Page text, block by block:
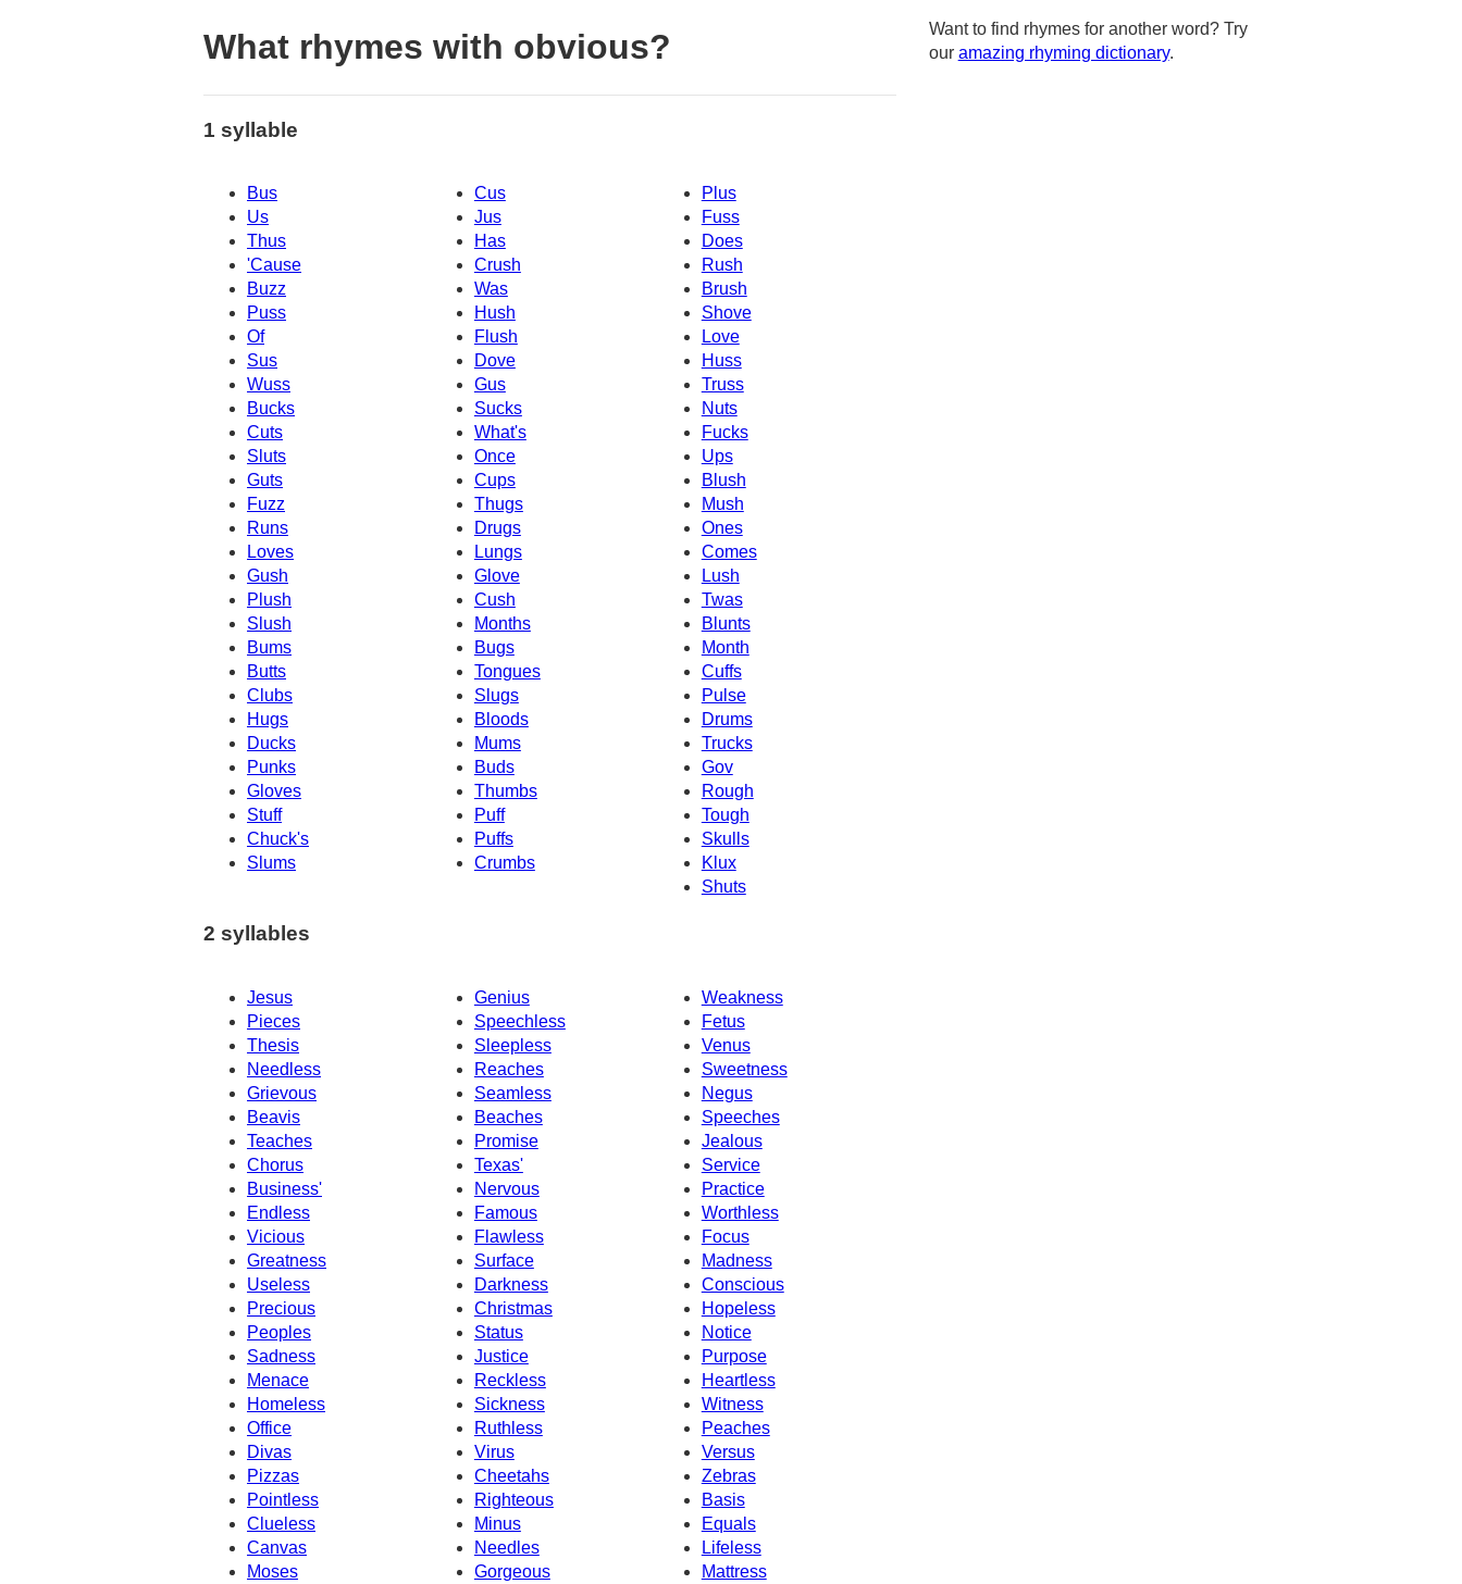
What rhymes with obvious?
1 syllable
Bus Cus
Plus
Us
Jus
Fuss
Thus
Has
Does
'Cause
Crush
Rush
Buzz
Was
Brush
Puss
Hush
Shove
Of
Love
Flush
Sus
Dove
Huss
Wuss
Gus
Truss
Bucks
Sucks
Nuts
Cuts
What's
Fucks
Sluts
Once
Ups
Guts
Cups
Blush
Mush
Fuzz
Thugs
Runs
Drugs
Ones
Loves
Lungs
Comes
Gush
Glove
Lush
Plush
Cush
Twas
Slush
Months
Blunts
Bums
Bugs
Month
Butts
Tongues
Cuffs
Clubs
Slugs
Pulse
Hugs
Bloods
Drums
Ducks
Mums
Trucks
Punks
Buds
Gov
Gloves
Thumbs
Rough
Stuff
Tough
Puff
Chuck's
Puffs
Skulls
Slums
Crumbs
Klux
Shuts
2 syllables
Jesus Genius
Weakness
Pieces
Speechless
Fetus
Thesis
Sleepless
Venus
Needless
Reaches
Sweetness
Grievous
Seamless
Negus
Beavis
Beaches
Speeches
Teaches
Jealous
Promise
Chorus
Texas'
Service
Business'
Nervous
Practice
Endless
Famous
Worthless
Vicious
Flawless
Focus
Greatness
Surface
Madness
Useless
Darkness
Conscious
Hopeless
Precious
Christmas
Peoples
Status
Notice
Sadness
Justice
Purpose
Menace
Reckless
Heartless
Homeless
Sickness
Witness
Office
Ruthless
Peaches
Divas
Virus
Versus
Pizzas
Cheetahs
Zebras
Pointless
Righteous
Basis
Clueless
Minus
Equals
Canvas
Needles
Lifeless
Moses
Gorgeous
Mattress
Want to find rhymes for another word? Try
our amazing rhyming dictionary.